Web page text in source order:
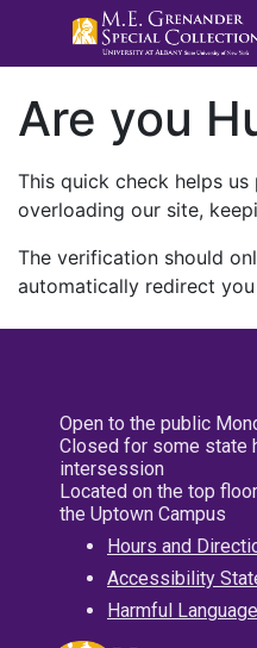
Are you
This quick check helps
overloading our site,
The verification should
automatically redirect
Open to the public
Closed for some state
intersession
Located on the top
the Uptown Campus
Hours and
Accessibility
Harmful